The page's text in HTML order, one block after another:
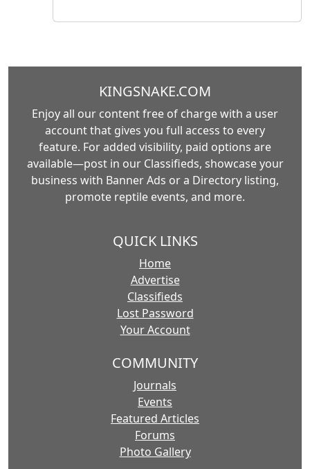
KINGSNAKE.COM
Enjoy all our content free of charge with a user
account that gives you full access to every
feature. For added visibility, paid options are
available—post in our Classifieds, showcase your
business with Banner Ads or a Directory listing,
promote reptile events, and more.
QUICK LINKS
Home
Advertise
Classifieds
Lost Password
Your Account
COMMUNITY
Journals
Events
Featured Articles
Forums
Photo Gallery